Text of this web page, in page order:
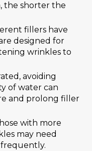
the shorter the
fillers have
designed for
wrinkles to
avoiding
of water can
and prolong filler
with more
may need